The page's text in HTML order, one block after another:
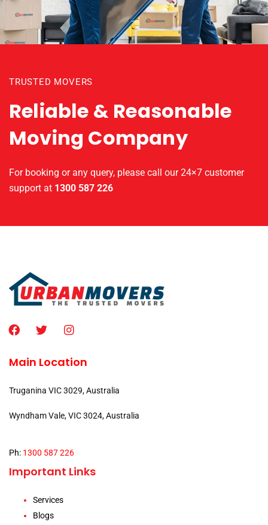
TRUSTED MOVERS
Reliable & Reasonable
Moving Company
For booking or any query, please call our 24×7 customer
support at 1300 587 226
Main Location
Truganina VIC 3029, Australia
Wyndham Vale, VIC 3024, Australia
Ph: 1300 587 226
Important Links
Services
Blogs